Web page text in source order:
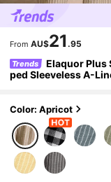
From AU$21 .95
Trends
Elaquor Plus
ped Sleeveless A-
Color: Apricot